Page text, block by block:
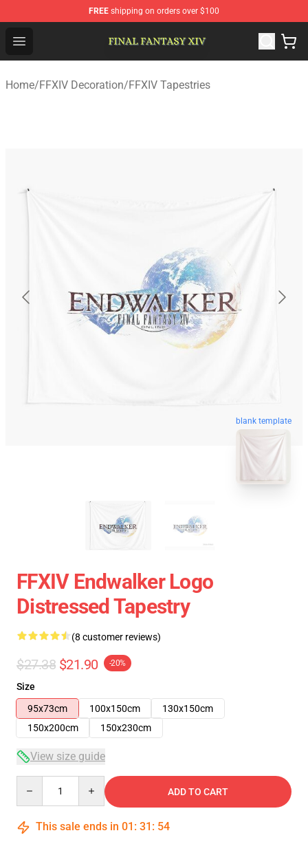
FREE shipping on orders over $100
Open menu
Home/FFXIV Decoration/FFXIV Tapestries
blank template
FFXIV Endwalker Logo
Distressed Tapestry
(8 customer reviews)
$27.38 $21.90 -20%
Size
95x73cm
100x150cm
130x150cm
150x200cm
150x230cm
View size guide
ADD TO CART
This sale ends in 01 : 31 : 54